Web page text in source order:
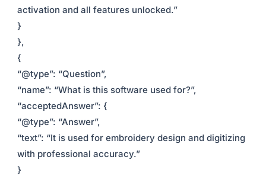
activation and all features unlocked.”
}
},
{
“@type”: “Question”,
“name”: “What is this software used for?”,
“acceptedAnswer”: {
“@type”: “Answer”,
“text”: “It is used for embroidery design and digitizing
with professional accuracy.”
}